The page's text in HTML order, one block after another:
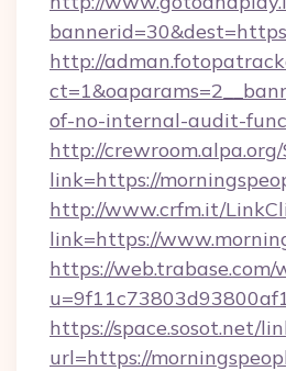
http://
of-no-internal-audit-
http://
link=https://
http://www.crfm.it/
link=https://
https://web.trabase.com/
https://space.sosot.net/
url=https://